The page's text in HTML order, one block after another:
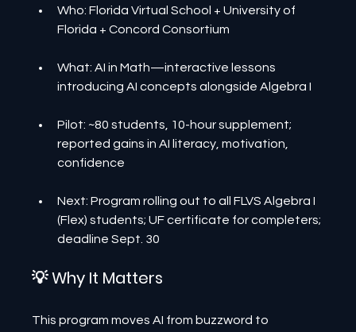
Who: Florida Virtual School + University of
Florida + Concord Consortium
What: AI in Math—interactive lessons
introducing AI concepts alongside Algebra I
Pilot: ~80 students, 10-hour supplement;
reported gains in AI literacy, motivation,
confidence
Next: Program rolling out to all FLVS Algebra I
(Flex) students; UF certificate for completers;
deadline Sept. 30
💡 Why It Matters
This program moves AI from buzzword to